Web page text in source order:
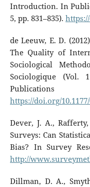
Introduction. In
5, pp. 831–835).
de Leeuw, E. D.
The Quality of
Sociological
Sociologique (Vol.
https://doi.org/
Dever, J. A.,
Surveys: Can
Bias? In Survey
http://
Dillman, D. A.,